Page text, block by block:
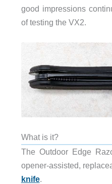
good impressions
of testing the VX2.
What is it?
The Outdoor Edge
opener-assisted,
knife.